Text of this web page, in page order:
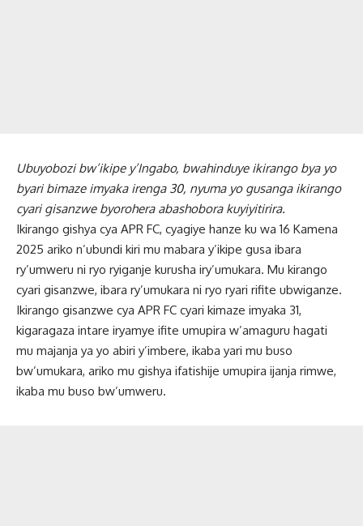
Ubuyobozi bw’ikipe y’Ingabo, bwahinduye ikirango bya yo
byari bimaze imyaka irenga 30, nyuma yo gusanga ikirango
cyari gisanzwe byorohera abashobora kuyiyitirira.
Ikirango gishya cya APR FC, cyagiye hanze ku wa 16 Kamena
2025 ariko n’ubundi kiri mu mabara y’ikipe gusa ibara
ry’umweru ni ryo ryiganje kurusha iry’umukara. Mu kirango
cyari gisanzwe, ibara ry’umukara ni ryo ryari rifite ubwiganze.
Ikirango gisanzwe cya APR FC cyari kimaze imyaka 31,
kigaragaza intare iryamye ifite umupira w’amaguru hagati
mu majanja ya yo abiri y’imbere, ikaba yari mu buso
bw’umukara, ariko mu gishya ifatishije umupira ijanja rimwe,
ikaba mu buso bw’umweru.